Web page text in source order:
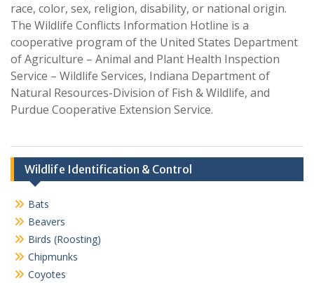
race, color, sex, religion, disability, or national origin.
The Wildlife Conflicts Information Hotline is a
cooperative program of the United States Department
of Agriculture – Animal and Plant Health Inspection
Service – Wildlife Services, Indiana Department of
Natural Resources-Division of Fish & Wildlife, and
Purdue Cooperative Extension Service.
Wildlife Identification & Control
Bats
Beavers
Birds (Roosting)
Chipmunks
Coyotes